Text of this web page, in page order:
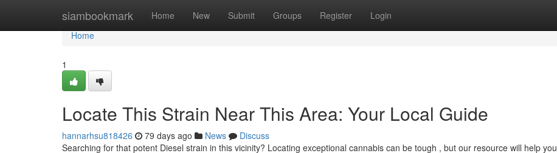
siambookmark Home New Submit Groups Register Login
Home
Home
1
Locate This Strain Near This Area: Your Local Guide
hannarhsu818426 79 days ago News
Discuss
Searching for that potent Diesel strain in this vicinity? Locating exceptional cannabis can be tough , but our resource will help you